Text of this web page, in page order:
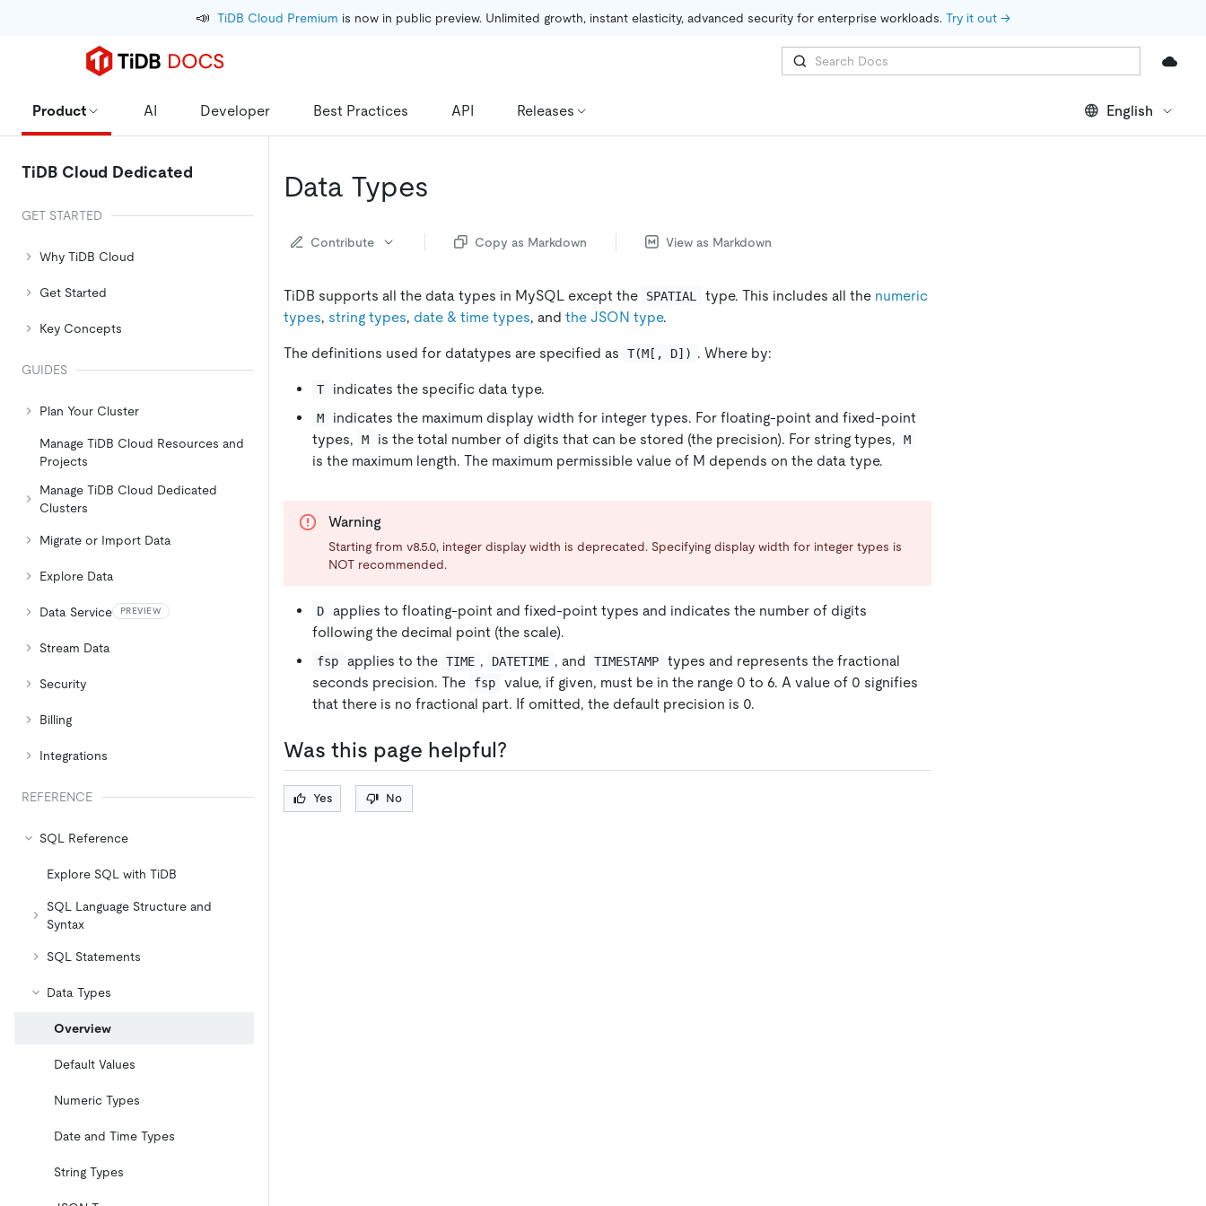
📣 TiDB Cloud Premium is now in public preview. Unlimited growth, instant elasticity, advanced security for enterprise workloads. Try it out →
Product AI Developer Best Practices API Releases English
TiDB Cloud Dedicated
GET STARTED
Why TiDB Cloud
Get Started
Key Concepts
GUIDES
Plan Your Cluster
Manage TiDB Cloud Resources and
Projects
Manage TiDB Cloud Dedicated
Clusters
Migrate or Import Data
Explore Data
Data Service PREVIEW
Stream Data
Security
Billing
Integrations
REFERENCE
SQL Reference
Explore SQL with TiDB
SQL Language Structure and
Syntax
SQL Statements
Data Types
Overview
Default Values
Numeric Types
Date and Time Types
String Types
Data Types
Contribute Copy as Markdown View as Markdown
TiDB supports all the data types in MySQL except the SPATIAL type. This includes all the numeric
types, string types, date & time types, and the JSON type.
The definitions used for datatypes are specified as T(M[, D]) . Where by:
T indicates the specific data type.
M
indicates the maximum display width for integer types. For floating-point and fixed-point
types,
M is the total number of digits that can be stored (the precision). For string types, M
is the maximum length. The maximum permissible value of M depends on the data type.
Warning
Starting from v8.5.0, integer display width is deprecated. Specifying display width for integer types is
NOT recommended.
D
applies to floating-point and fixed-point types and indicates the number of digits
following the decimal point (the scale).
fsp applies to the TIME , DATETIME , and TIMESTAMP
types and represents the fractional
seconds precision. The
fsp
value, if given, must be in the range 0 to 6. A value of 0 signifies
that there is no fractional part. If omitted, the default precision is 0.
Was this page helpful?
Yes No